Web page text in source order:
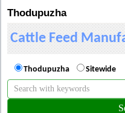
Thodupuzha
Cattle Feed
Thodupuzha Sitewide